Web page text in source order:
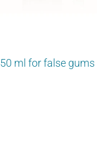
ml for false gums